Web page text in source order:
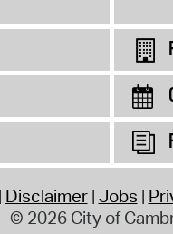
Disclaimer Jobs
© 2026 City of